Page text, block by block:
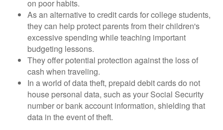
on poor habits.
As an alternative to credit cards for college students,
they can help protect parents from their children's
excessive spending while teaching important
budgeting lessons.
They offer potential protection against the loss of
cash when traveling.
In a world of data theft, prepaid debit cards do not
house personal data, such as your Social Security
number or bank account information, shielding that
data in the event of theft.